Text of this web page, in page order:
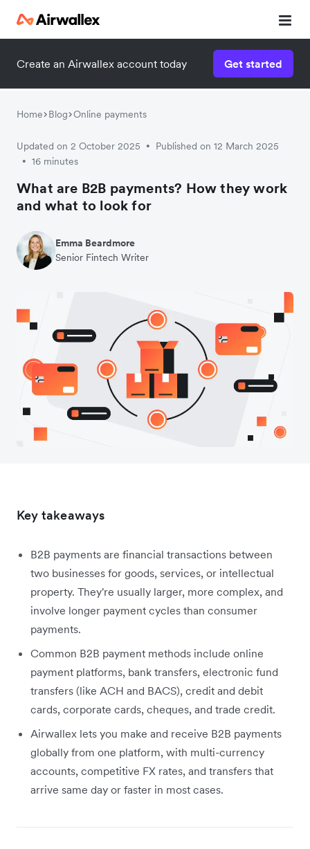
Create an Airwallex account today Get started
Home Blog Online payments
Updated on 2 October 2025 • Published on 12 March 2025
• 16 minutes
What are B2B payments? How they work
and what to look for
Emma Beardmore
Senior Fintech Writer
Key takeaways
B2B payments are financial transactions between
two businesses for goods, services, or intellectual
property. They're usually larger, more complex, and
involve longer payment cycles than consumer
payments.
Common B2B payment methods include online
payment platforms, bank transfers, electronic fund
transfers (like ACH and BACS), credit and debit
cards, corporate cards, cheques, and trade credit.
Airwallex lets you make and receive B2B payments
globally from one platform, with multi-currency
accounts, competitive FX rates, and transfers that
arrive same day or faster in most cases.